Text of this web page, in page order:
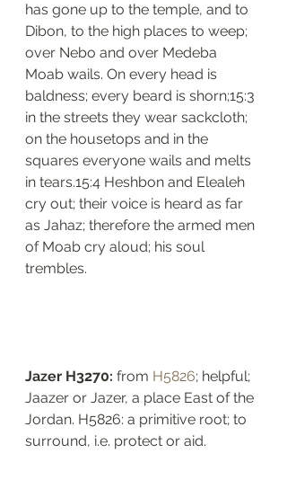
has gone up to the temple, and to
Dibon, to the high places to weep;
over Nebo and over Medeba
Moab wails. On every head is
baldness; every beard is shorn;15:3
in the streets they wear sackcloth;
on the housetops and in the
squares everyone wails and melts
in tears.15:4 Heshbon and Elealeh
cry out; their voice is heard as far
as Jahaz; therefore the armed men
of Moab cry aloud; his soul
trembles.
Jazer H3270: from H5826; helpful;
Jaazer or Jazer, a place East of the
Jordan. H5826: a primitive root; to
surround, i.e. protect or aid.